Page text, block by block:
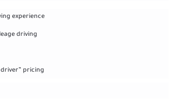
experience
driving
pricing